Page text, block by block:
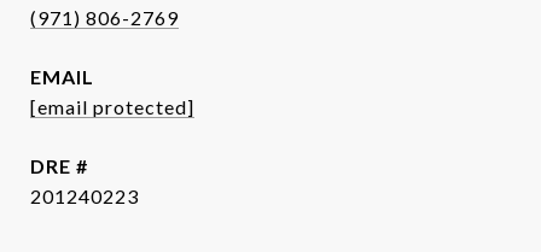
(971) 806-2769
EMAIL
[email protected]
DRE #
201240223